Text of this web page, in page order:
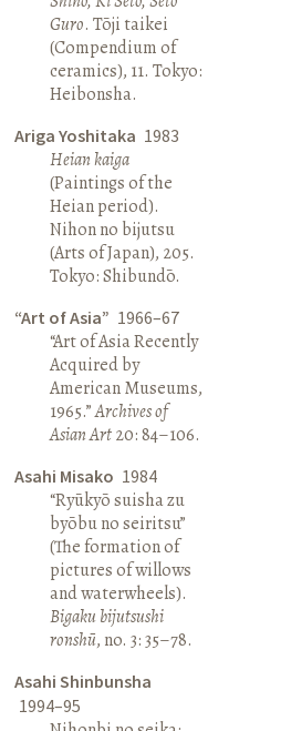
Guro. Tōji taikei
(Compendium of
ceramics), 11. Tokyo:
Heibonsha.
Ariga Yoshitaka 1983
Heian kaiga
(Paintings of the
Heian period).
Nihon no bijutsu
(Arts of Japan), 205.
Tokyo: Shibundō.
“Art of Asia” 1966–67
“Art of Asia Recently
Acquired by
American Museums,
1965.”Archives of
Asian Art20: 84–106.
Asahi Misako 1984
“Ryūkyō suisha zu
byōbu no seiritsu”
(The formation of
pictures of willows
and waterwheels).
Bigaku bijutsushi
ronshū, no. 3: 35–78.
Asahi Shinbunsha
1994–95